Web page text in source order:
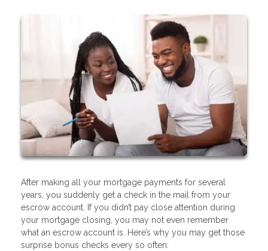
After making all your mortgage payments for several
years, you suddenly get a check in the mail from your
escrow account. If you didn’t pay close attention during
your mortgage closing, you may not even remember
what an escrow account is. Here’s why you may get those
surprise bonus checks every so often: